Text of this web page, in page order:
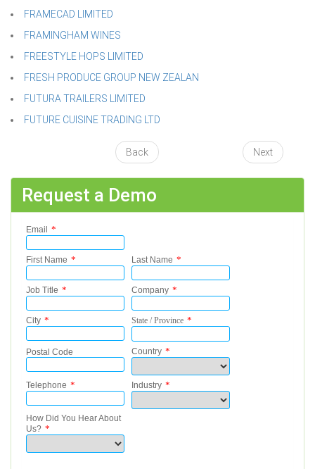
FRAMECAD LIMITED
FRAMINGHAM WINES
FREESTYLE HOPS LIMITED
FRESH PRODUCE GROUP NEW ZEALAN
FUTURA TRAILERS LIMITED
FUTURE CUISINE TRADING LTD
Back Next
Request a Demo